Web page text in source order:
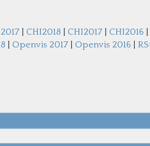
CHI2018 CHI2017 CHI2016
Openvis 2017 Openvis 2016